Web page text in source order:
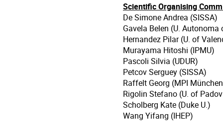
Scientific Organising
De Simone Andrea (SISSA)
Gavela Belen (U.
Hernandez Pilar (U. of
Murayama Hitoshi (IPMU)
Pascoli Silvia (UDUR)
Petcov Serguey (SISSA)
Raffelt Georg (MPI
Rigolin Stefano (U. of
Scholberg Kate (Duke U.)
Wang Yifang (IHEP)